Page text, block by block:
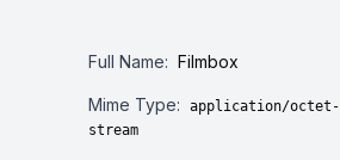
Full Name: Filmbox
Mime Type:
application/octet-
stream